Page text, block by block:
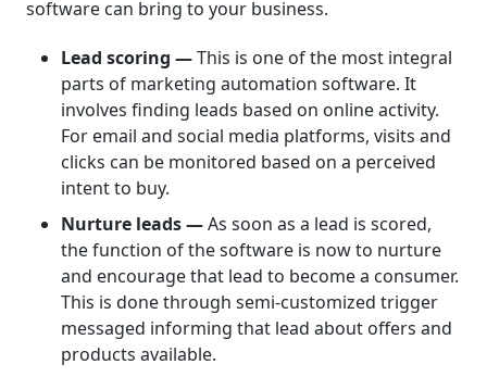
software can bring to your business.
Lead scoring —This is one of the most integral
parts of marketing automation software. It
involves finding leads based on online activity.
For email and social media platforms, visits and
clicks can be monitored based on a perceived
intent to buy.
Nurture leads —As soon as a lead is scored,
the function of the software is now to nurture
and encourage that lead to become a consumer.
This is done through semi-customized trigger
messaged informing that lead about offers and
products available.